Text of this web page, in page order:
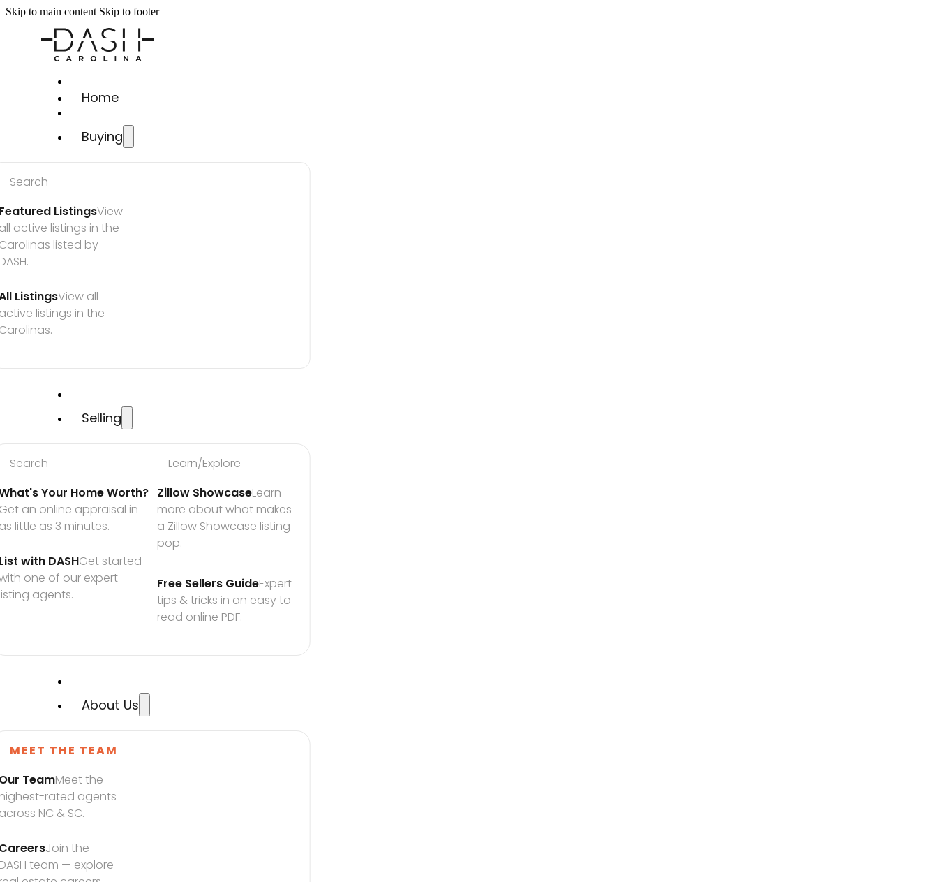
Skip to main content Skip to footer
Home
Buying
Search
ListingsView
active listings in the
listed by
ListingsView all
listings in the
Selling
Search
Your Home Worth?
an online appraisal in
little as 3 minutes.
with DASHGet started
one of our expert
agents.
Learn/Explore
Zillow ShowcaseLearn
more about what makes
a Zillow Showcase listing
pop.
Free Sellers GuideExpert
tips & tricks in an easy to
read online PDF.
About Us
MEET THE TEAM
TeamMeet the
rated agents
NC & SC.
Join the
team — explore